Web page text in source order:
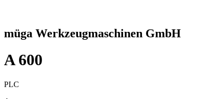
müga Werkzeugmaschinen GmbH
A 600
PLC